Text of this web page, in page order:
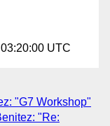
UTC
"G7 Workshop"
"Re: